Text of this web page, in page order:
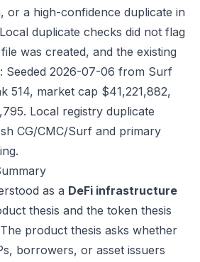
or a high-confidence duplicate in
duplicate checks did not flag
was created, and the existing
Seeded 2026-07-06 from Surf
514, market cap $41,221,882,
Local registry duplicate
CG/CMC/Surf and primary
as a DeFi infrastructure
thesis and the token thesis
product thesis asks whether
borrowers, or asset issuers